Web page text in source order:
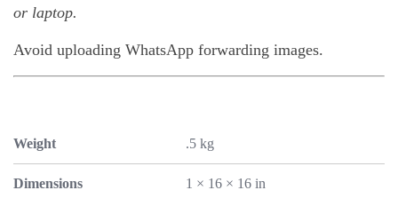
or laptop.
Avoid uploading WhatsApp forwarding images.
Weight .5 kg
Dimensions 1 × 16 × 16 in